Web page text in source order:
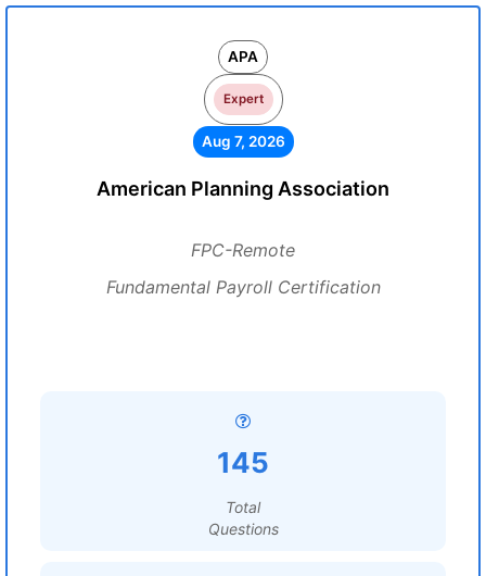
APA
Expert
Aug 7, 2026
American Planning Association
FPC-Remote
Fundamental Payroll Certification
145
Total
Questions